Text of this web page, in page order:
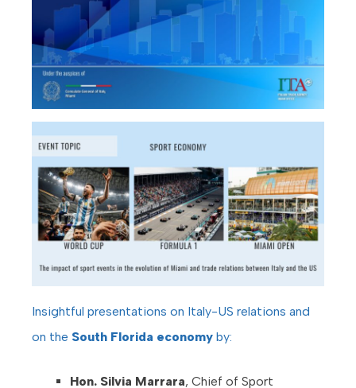
Insightful presentations on Italy-US relations and
on the South Florida economy by:
Hon. Silvia Marrara, Chief of Sport